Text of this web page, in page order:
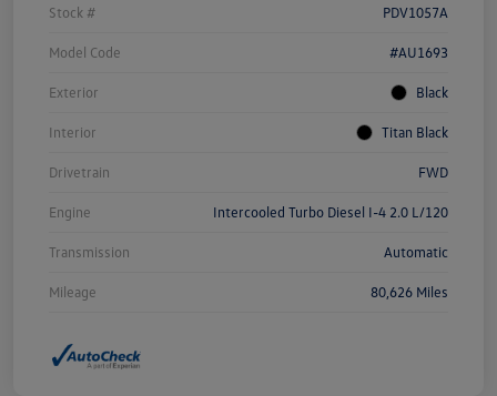
Stock # PDV1057A
Model Code #AU1693
Exterior Black
Interior Titan Black
Drivetrain FWD
Engine Intercooled Turbo Diesel I-4 2.0 L/120
Transmission Automatic
Mileage 80,626 Miles